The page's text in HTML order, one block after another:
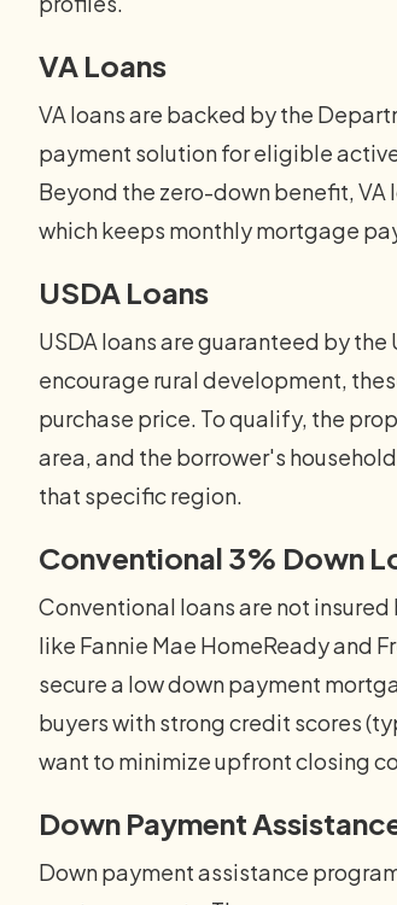
VA Loans
VA loans are backed by the
payment solution for eligible
Beyond the zero-down benefit,
which keeps monthly mortgage
USDA Loans
USDA loans are guaranteed by
encourage rural development,
purchase price. To qualify, the
area, and the borrower's
that specific region.
Conventional 3% Down
Conventional loans are not
like Fannie Mae HomeReady and
secure a low down payment
buyers with strong credit scores
want to minimize upfront closing
Down Payment
Down payment assistance